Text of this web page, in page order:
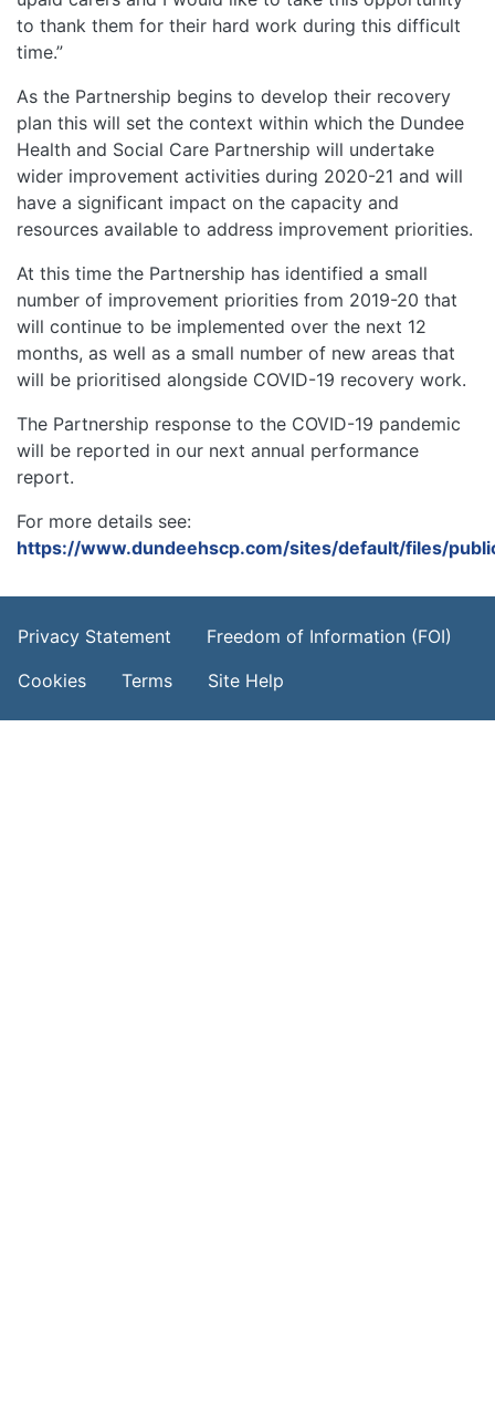
to thank them for their hard work during this difficult
time.”
As the Partnership begins to develop their recovery
plan this will set the context within which the Dundee
Health and Social Care Partnership will undertake
wider improvement activities during 2020-21 and will
have a significant impact on the capacity and
resources available to address improvement priorities.
At this time the Partnership has identified a small
number of improvement priorities from 2019-20 that
will continue to be implemented over the next 12
months, as well as a small number of new areas that
will be prioritised alongside COVID-19 recovery work.
The Partnership response to the COVID-19 pandemic
will be reported in our next annual performance
report.
For more details see:
https://www.dundeehscp.com/sites/default/files/
Footer Menu
Privacy Statement
Freedom of Information (FOI)
Cookies
Terms Site Help